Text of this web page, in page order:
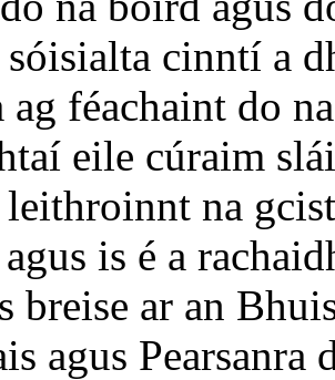
cinntí a
ag féachaint do
eile cúraim
na
is é a
breise ar an
agus